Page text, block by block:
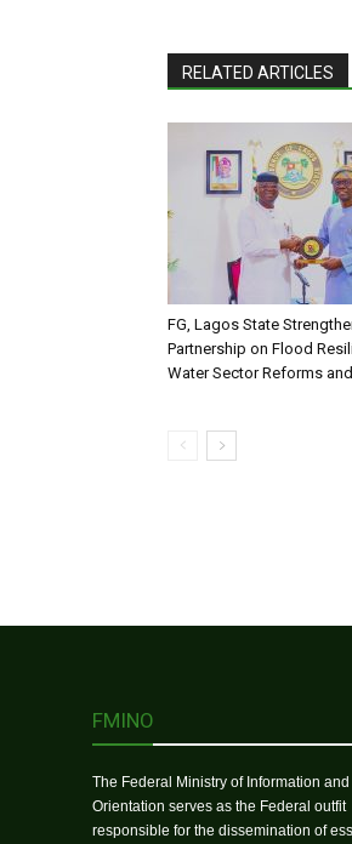
RELATED ARTICLES
FG, Lagos State
Partnership on Flood
Water Sector Reforms
FMINO
The Federal Ministry of Information and
Orientation serves as the Federal outfit
responsible for the dissemination of